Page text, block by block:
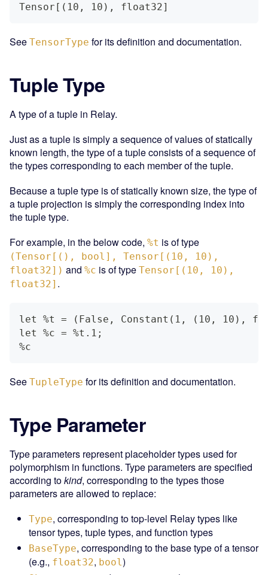
Tensor[(10, 10), float32]
See TensorType for its definition and documentation.
Tuple Type
A type of a tuple in Relay.
Just as a tuple is simply a sequence of values of statically
known length, the type of a tuple consists of a sequence of
the types corresponding to each member of the tuple.
Because a tuple type is of statically known size, the type of
a tuple projection is simply the corresponding index into
the tuple type.
For example, in the below code, %t is of type
(Tensor[(), bool], Tensor[(10, 10),
float32]) and %c is of type Tensor[(10, 10),
float32] .
let %t = (False, Constant(1, (10, 10),
let %c = %t.1;
%c
See TupleType for its definition and documentation.
Type Parameter
Type parameters represent placeholder types used for
polymorphism in functions. Type parameters are specified
according tokind, corresponding to the types those
parameters are allowed to replace:
Type, corresponding to top-level Relay types like
tensor types, tuple types, and function types
BaseType, corresponding to the base type of a tensor
(e.g., float32, bool )